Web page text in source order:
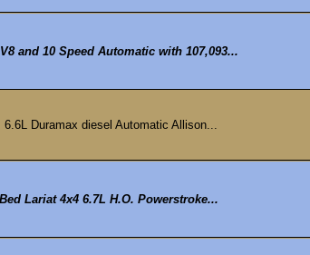
and 10 Speed Automatic with 107,093...
Duramax diesel Automatic Allison...
Lariat 4x4 6.7L H.O. Powerstroke...